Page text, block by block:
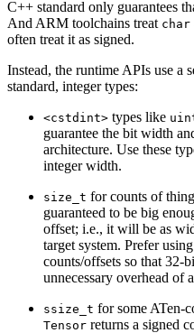
C++ standard only guarantees
And ARM toolchains treat char
often treat it as signed.
Instead, the runtime APIs use a
standard, integer types:
<cstdint> types like
guarantee the bit width
architecture. Use these
integer width.
size_t for counts of
guaranteed to be big
offset; i.e., it will be as
target system. Prefer
counts/offsets so that 32-
unnecessary overhead of
ssize_t for some ATen-
Tensor returns a signed